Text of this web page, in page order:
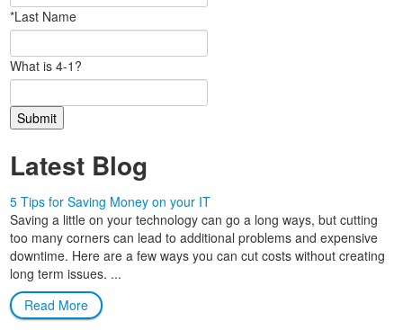
*Last Name
What is 4-1?
Latest Blog
5 Tips for Saving Money on your IT
Saving a little on your technology can go a long ways, but cutting
too many corners can lead to additional problems and expensive
downtime. Here are a few ways you can cut costs without creating
long term issues. ...
Read More